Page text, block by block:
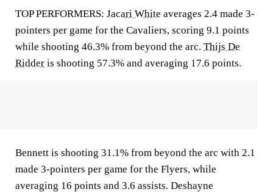
TOP PERFORMERS: Jacari White averages 2.4 made 3-
pointers per game for the Cavaliers, scoring 9.1 points
while shooting 46.3% from beyond the arc. Thijs De
Ridder is shooting 57.3% and averaging 17.6 points.
Bennett is shooting 31.1% from beyond the arc with 2.1
made 3-pointers per game for the Flyers, while
averaging 16 points and 3.6 assists. Deshayne